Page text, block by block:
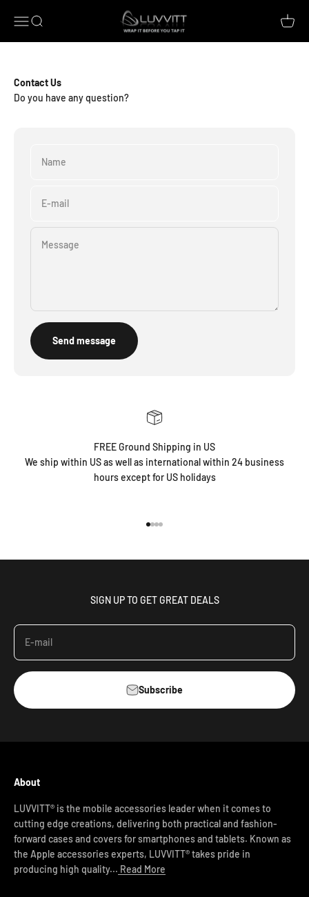
Open navigation menu
Open search Luvvitt Open
Contact Us
Do you have any question?
Name
E-mail
Message
Send message
FREE Ground Shipping in US
We ship within US as well as international within 24 business
hours except for US holidays
SIGN UP TO GET GREAT DEALS
E-mail
Subscribe
About
LUVVITT® is the mobile accessories leader when it comes to
cutting edge creations, delivering both practical and fashion-
forward cases and covers for smartphones and tablets. Known as
the Apple accessories experts, LUVVITT® takes pride in
producing high quality... Read More